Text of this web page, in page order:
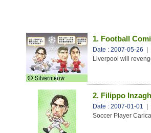
1. Football
Date : 2007-05-26 |
Liverpool will
2. Filippo
Date : 2007-01-01 |
Soccer Player